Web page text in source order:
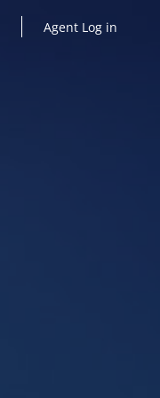
Agent Log in